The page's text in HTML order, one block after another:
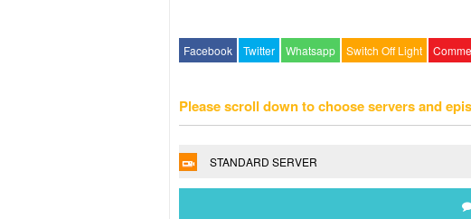
Facebook Twitter Whatsapp Switch Off Light
Please scroll down to choose servers and
STANDARD SERVER